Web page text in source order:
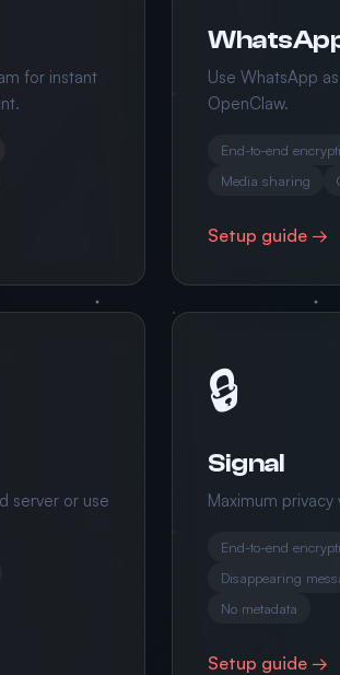
for instant
Use WhatsApp
OpenClaw.
End-to-end
Media sharing
Setup guide →
server or use
🔒
Signal
Maximum
End-to-end
Disappearing
No metadata
Setup guide →